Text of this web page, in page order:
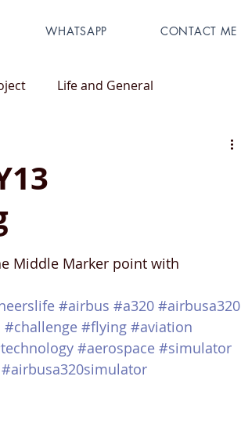
WHATSAPP CONTACT ME
Life and General
Middle Marker point with
#airbus #a320 #airbusa320
#challenge #flying #aviation
#aerospace #simulator
#airbusa320simulator